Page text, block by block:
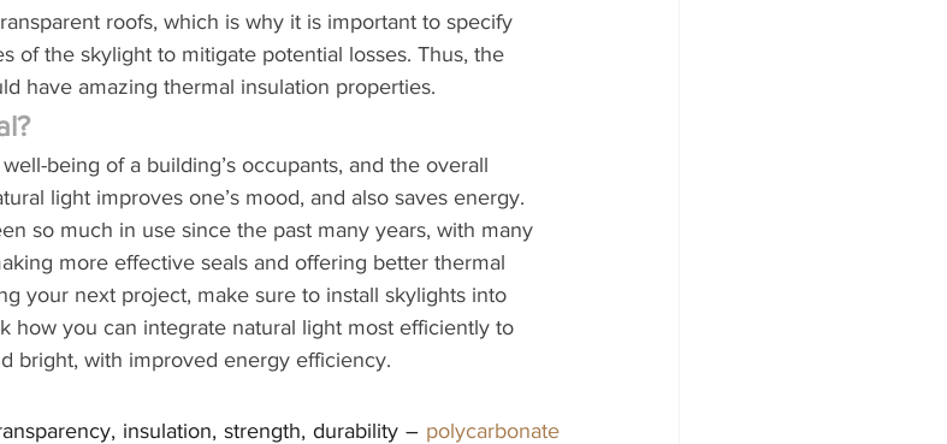
roofs, which is why it is important to specify
of the skylight to mitigate potential losses. Thus, the
have amazing thermal insulation properties.
being of a building’s occupants, and the overall
light improves one’s mood, and also saves energy.
so much in use since the past many years, with many
more effective seals and offering better thermal
your next project, make sure to install skylights into
how you can integrate natural light most efficiently to
bright, with improved energy efficiency.
insulation, strength, durability – polycarbonate